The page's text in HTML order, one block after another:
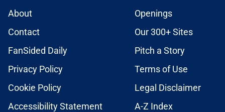
About
Openings
Contact
Our 300+ Sites
FanSided Daily
Pitch a Story
Privacy Policy
Terms of Use
Cookie Policy
Legal Disclaimer
Accessibility Statement
A-Z Index